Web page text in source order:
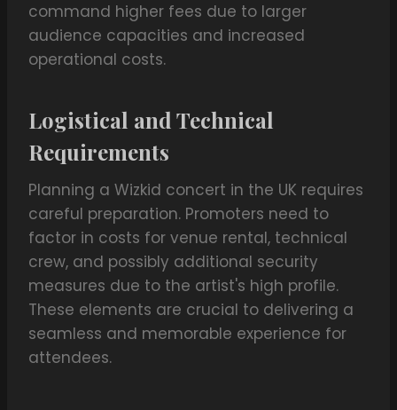
command higher fees due to larger
audience capacities and increased
operational costs.
Logistical and Technical
Requirements
Planning a Wizkid concert in the UK requires
careful preparation. Promoters need to
factor in costs for venue rental, technical
crew, and possibly additional security
measures due to the artist's high profile.
These elements are crucial to delivering a
seamless and memorable experience for
attendees.